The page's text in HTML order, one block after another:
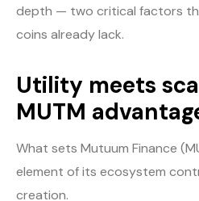
depth — two critical factors
coins already lack.
Utility meets
MUTM
What sets Mutuum Finance
element of its ecosystem
creation.